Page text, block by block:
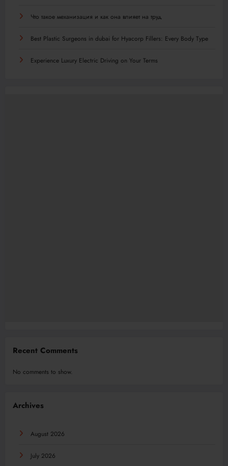
Что такое механизация и как она влияет на труд
Best Plastic Surgeons in dubai for Hyacorp Fillers: Every Body Type
Experience Luxury Electric Driving on Your Terms
Recent Comments
No comments to show.
Archives
August 2026
July 2026